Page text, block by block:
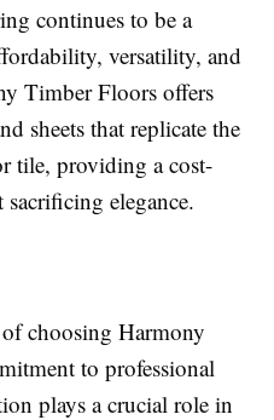
continues to be a
versatility, and
Timber Floors offers
sheets that replicate the
tile, providing a cost-
elegance.
choosing Harmony
to professional
plays a crucial role in